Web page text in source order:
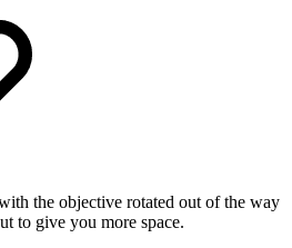
the objective rotated out of the way
to give you more space.